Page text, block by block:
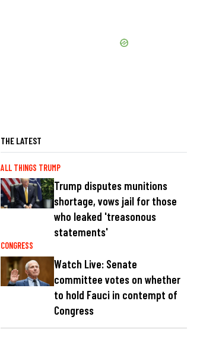
THE LATEST
ALL THINGS TRUMP
Trump disputes munitions
shortage, vows jail for those
who leaked 'treasonous
statements'
CONGRESS
Watch Live: Senate
committee votes on whether
to hold Fauci in contempt of
Congress